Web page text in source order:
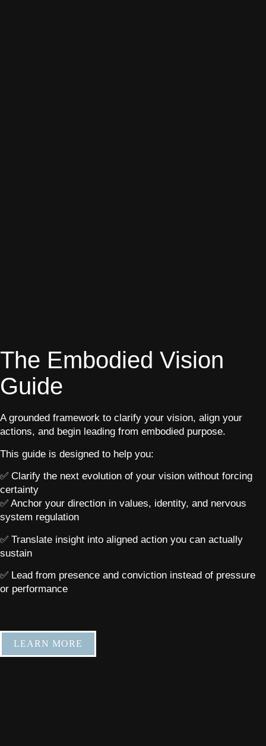
The Embodied Vision
Guide
A grounded framework to clarify your vision, align your
actions, and begin leading from embodied purpose.
This guide is designed to help you:
✅ Clarify the next evolution of your vision without forcing
certainty
✅ Anchor your direction in values, identity, and nervous
system regulation
✅ Translate insight into aligned action you can actually
sustain
✅ Lead from presence and conviction instead of pressure
or performance
LEARN MORE